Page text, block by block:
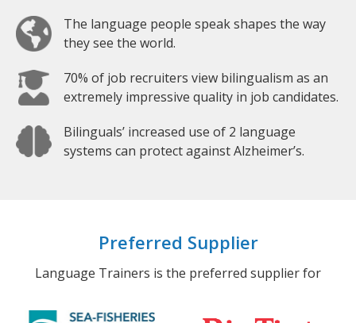
The language people speak shapes the way
they see the world.
70% of job recruiters view bilingualism as an
extremely impressive quality in job candidates.
Bilinguals’ increased use of 2 language
systems can protect against Alzheimer’s.
Preferred Supplier
Language Trainers is the preferred supplier for